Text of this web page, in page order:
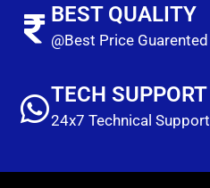
BEST QUALITY
@Best Price Guarented
TECH SUPPORT
24x7 Technical Support